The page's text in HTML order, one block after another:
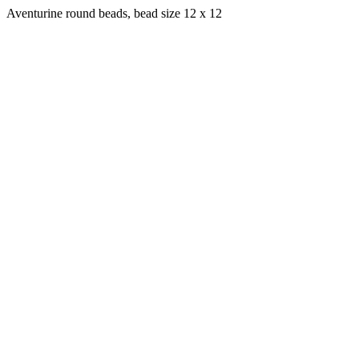
Aventurine round beads, bead size 12 x 12